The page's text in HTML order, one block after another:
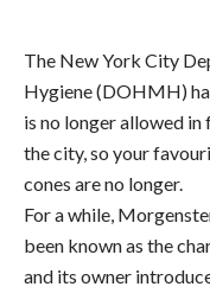
The New York City
Hygiene (DOHMH)
is no longer allowed
the city, so your
cones are no longer.
For a while,
been known as the
and its owner